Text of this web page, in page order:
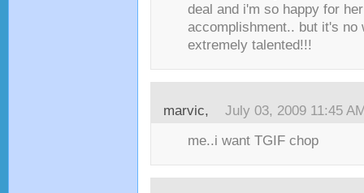
deal and i'm so happy for
accomplishment.. but it's no
extremely talented!!!
marvic, July 03, 2009 11:45
me..i want TGIF chop